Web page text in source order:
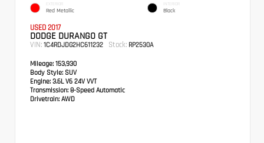
EXTERIOR
Red Metallic
INTERIOR
Black
USED 2017
DODGE DURANGO GT
VIN: 1C4RDJDG2HC611232 Stock: RP2530A
Mileage: 153,930
Body Style: SUV
Engine: 3.6L V6 24V VVT
Transmission: 8-Speed Automatic
Drivetrain: AWD